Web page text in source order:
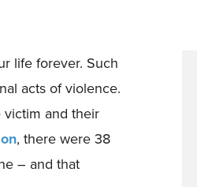
life forever. Such
acts of violence.
victim and their
, there were 38
– and that